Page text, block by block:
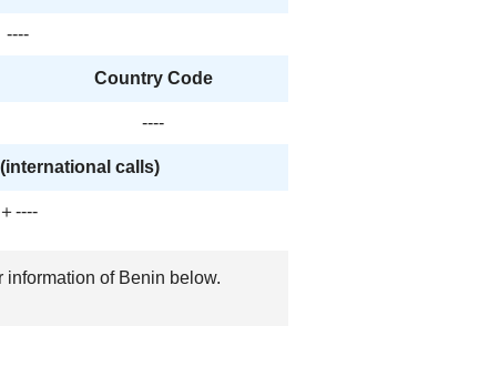
----
Country Code
----
calls)
＋----
of Benin below.